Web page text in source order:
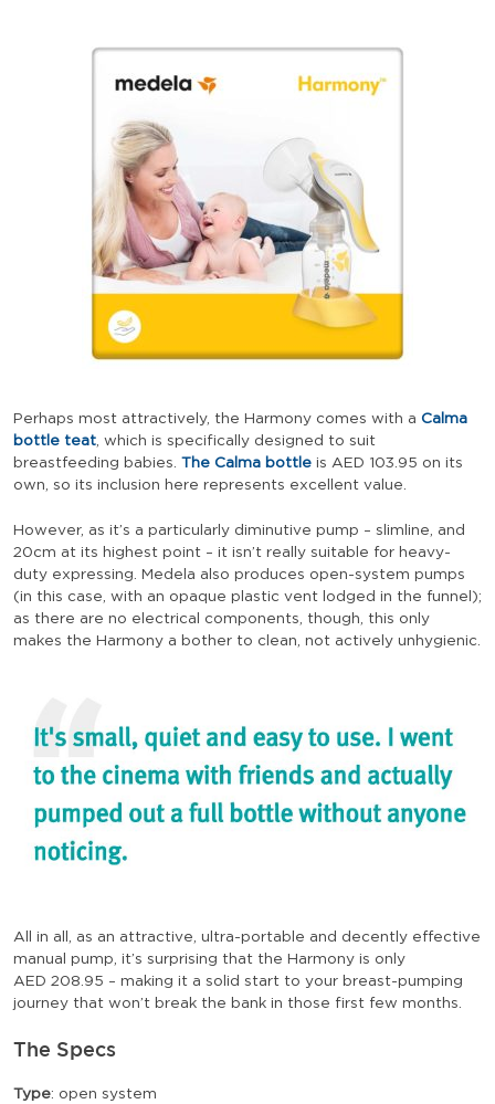
Perhaps most attractively, the Harmony comes with a Calma
bottle teat, which is specifically designed to suit
breastfeeding babies. The Calma bottle is AED 103.95 on its
own, so its inclusion here represents excellent value.
However, as it’s a particularly diminutive pump – slimline, and
20cm at its highest point – it isn’t really suitable for heavy-
duty expressing. Medela also produces open-system pumps
(in this case, with an opaque plastic vent lodged in the funnel);
as there are no electrical components, though, this only
makes the Harmony a bother to clean, not actively unhygienic.
All in all, as an attractive, ultra-portable and decently effective
manual pump, it’s surprising that the Harmony is only
AED 208.95 – making it a solid start to your breast-pumping
journey that won’t break the bank in those first few months.
The Specs
Type: open system